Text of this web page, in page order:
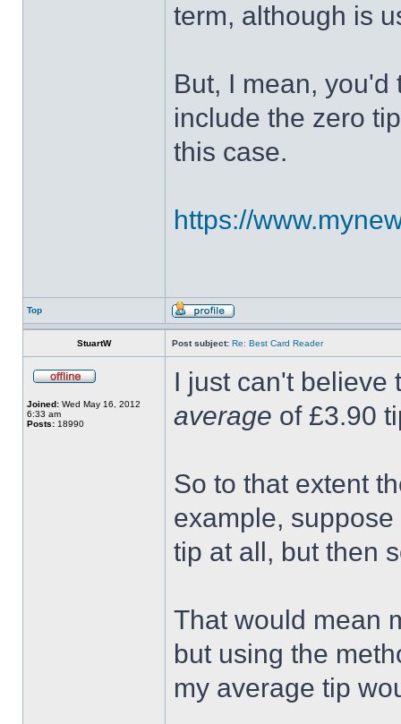
term, although is
But, I mean,
include the zero
this case.
https://
Top
StuartW Post subject: Re: Best Card Reader
Joined: Wed May 16, 2012
6:33 am
Posts: 18990
I just can't believe
average of £3.90
So to that extent
example,
tip at all, but then
That would mean
but using the
my average tip